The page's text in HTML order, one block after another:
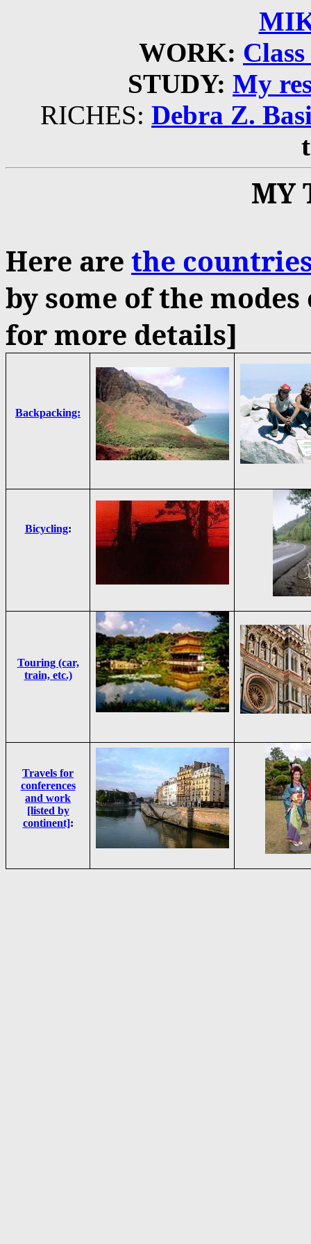
WORK:
STUDY: My
RICHES: Debra Z.
MY
Here are the
by some of the
for more details]
Backpacking:
Bicycling:
Touring (car,
train, etc.)
Travels for
conferences
and work
[listed by
continent]: